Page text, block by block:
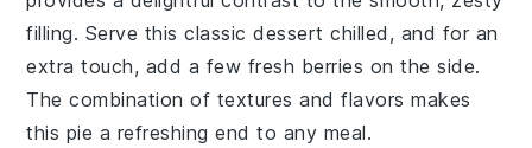
filling. Serve this classic dessert chilled, and for an
extra touch, add a few fresh berries on the side.
The combination of textures and flavors makes
this pie a refreshing end to any meal.